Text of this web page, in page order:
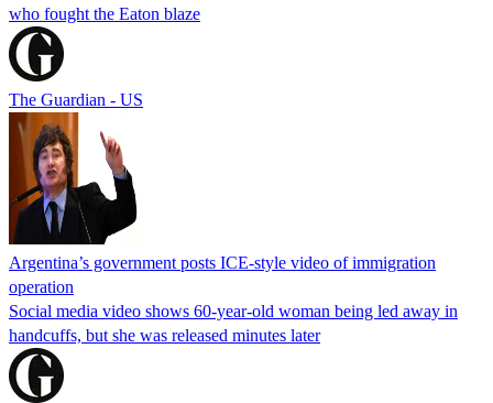
who fought the Eaton blaze
The Guardian - US
Argentina’s government posts ICE-style video of immigration
operation
Social media video shows 60-year-old woman being led away in
handcuffs, but she was released minutes later